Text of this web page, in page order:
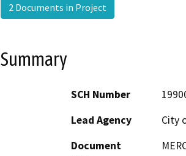
2 Documents in Project
Summary
SCH Number
Lead Agency
City
Document